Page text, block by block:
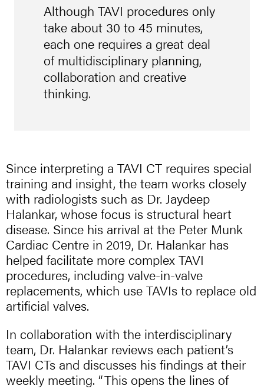
Although TAVI procedures only
take about 30 to 45 minutes,
each one requires a great deal
of multidisciplinary planning,
collaboration and creative
thinking.
Since interpreting a TAVI CT requires special
training and insight, the team works closely
with radiologists such as Dr. Jaydeep
Halankar, whose focus is structural heart
disease. Since his arrival at the Peter Munk
Cardiac Centre in 2019, Dr. Halankar has
helped facilitate more complex TAVI
procedures, including valve-in-valve
replacements, which use TAVIs to replace old
artificial valves.
In collaboration with the interdisciplinary
team, Dr. Halankar reviews each patient’s
TAVI CTs and discusses his findings at their
weekly meeting. “This opens the lines of